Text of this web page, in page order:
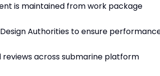
is maintained from work package
Authorities to ensure
across submarine platform